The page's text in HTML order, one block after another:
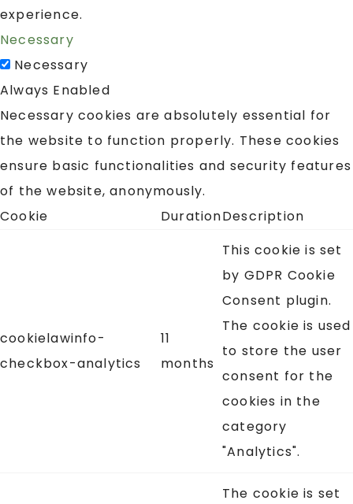
experience.
Necessary
Necessary
Always Enabled
Necessary cookies are absolutely essential for
the website to function properly. These cookies
ensure basic functionalities and security features
of the website, anonymously.
Cookie
DurationDescription
cookielawinfo-
checkbox-analytics
11
months
This cookie is set
by GDPR Cookie
Consent plugin.
The cookie is used
to store the user
consent for the
cookies in the
category
"Analytics".
The cookie is set